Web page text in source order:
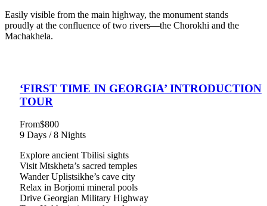
Easily visible from the main highway, the monument stands
proudly at the confluence of two rivers—the Chorokhi and the
Machakhela.
‘FIRST TIME IN GEORGIA’ INTRODUCTION
TOUR
From$800
9 Days / 8 Nights
Explore ancient Tbilisi sights
Visit Mtskheta’s sacred temples
Wander Uplistsikhe’s cave city
Relax in Borjomi mineral pools
Drive Georgian Military Highway